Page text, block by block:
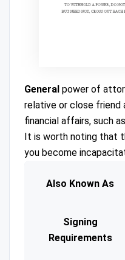
General power of
relative or close friend
financial affairs, such
It is worth noting that
you become
Also Known As
Signing
Requirements